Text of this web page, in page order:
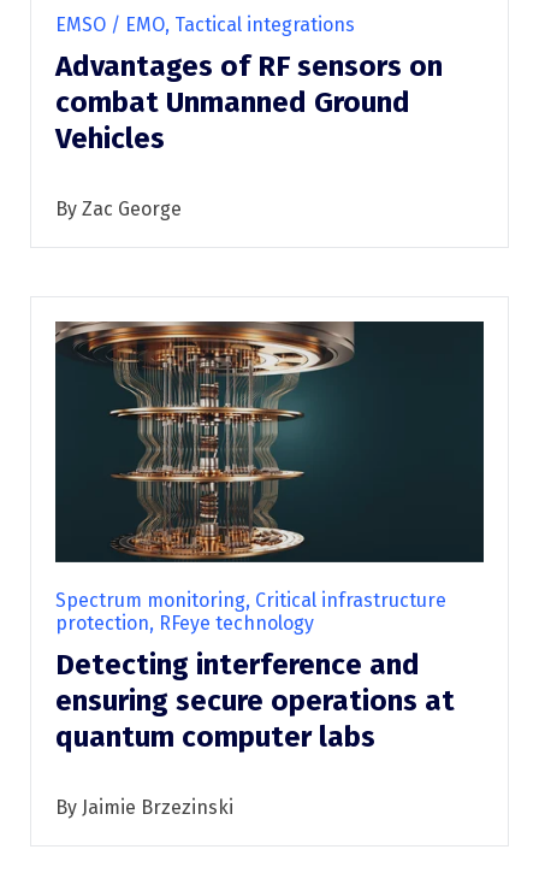
EMSO / EMO, Tactical integrations
Advantages of RF sensors on
combat Unmanned Ground
Vehicles
By Zac George
Spectrum monitoring, Critical infrastructure
protection, RFeye technology
Detecting interference and
ensuring secure operations at
quantum computer labs
By Jaimie Brzezinski